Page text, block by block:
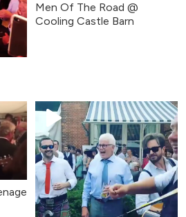
Men Of The Road @
Cooling Castle Barn